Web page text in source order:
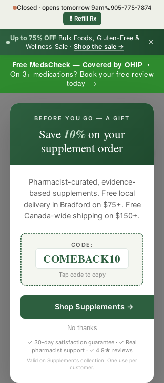
Free MedsCheck — Covered by OHIP •
On 3+ medications? Book your free review
today →
Up to 75% OFF Bulk Foods, Gluten-Free &
Wellness Sale · Shop the sale → ×
Closed · opens tomorrow 9am📞905-775-7874
💊 Refill Rx
BEFORE YOU GO — A GIFT
Save10%on your
supplement order
Pharmacist-curated, evidence-
based supplements. Free local
delivery in Bradford on $75+. Free
Canada-wide shipping on $150+.
CODE:
COMEBACK10
Tap code to copy
Shop Supplements →
No thanks
✓ 30-day satisfaction guarantee · ✓ Real
pharmacist support · ✓ 4.9★ reviews
Valid on Supplements collection. One use per
customer.